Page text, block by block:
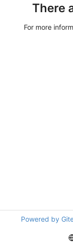
There
For more
Powered by